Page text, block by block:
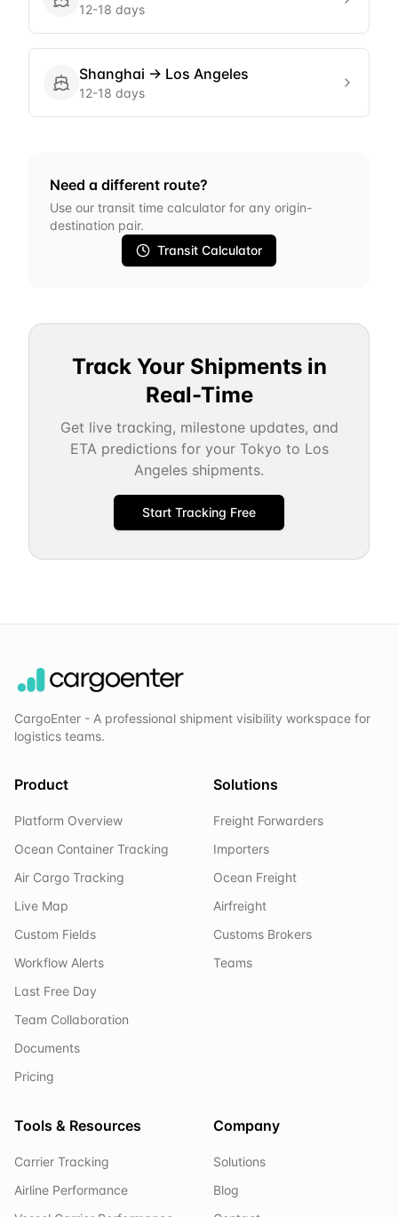
12-18 days
Shanghai → Los Angeles
12-18 days
Need a different route?
Use our transit time calculator for any origin-
destination pair.
Transit Calculator
Track Your Shipments in
Real-Time
Get live tracking, milestone updates, and
ETA predictions for your Tokyo to Los
Angeles shipments.
Start Tracking Free
CargoEnter - A professional shipment visibility workspace for
logistics teams.
Product
Platform Overview
Ocean Container Tracking
Air Cargo Tracking
Live Map
Custom Fields
Workflow Alerts
Last Free Day
Team Collaboration
Documents
Pricing
Solutions
Freight Forwarders
Importers
Ocean Freight
Airfreight
Customs Brokers
Teams
Tools & Resources
Carrier Tracking
Airline Performance
Company
Solutions
Blog